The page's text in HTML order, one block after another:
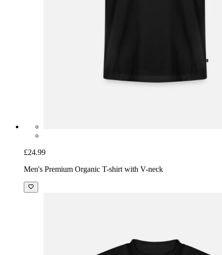
£24.99
Men's Premium Organic T-shirt with V-neck